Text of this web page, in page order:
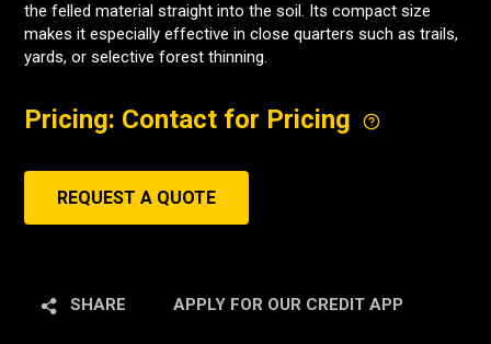
the felled material straight into the soil. Its compact size
makes it especially effective in close quarters such as trails,
yards, or selective forest thinning.
Pricing: Contact for Pricing
REQUEST A QUOTE
SHARE APPLY FOR OUR CREDIT APP